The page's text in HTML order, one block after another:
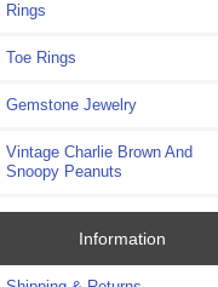
Rings
Toe Rings
Gemstone Jewelry
Vintage Charlie Brown And
Snoopy Peanuts
Information